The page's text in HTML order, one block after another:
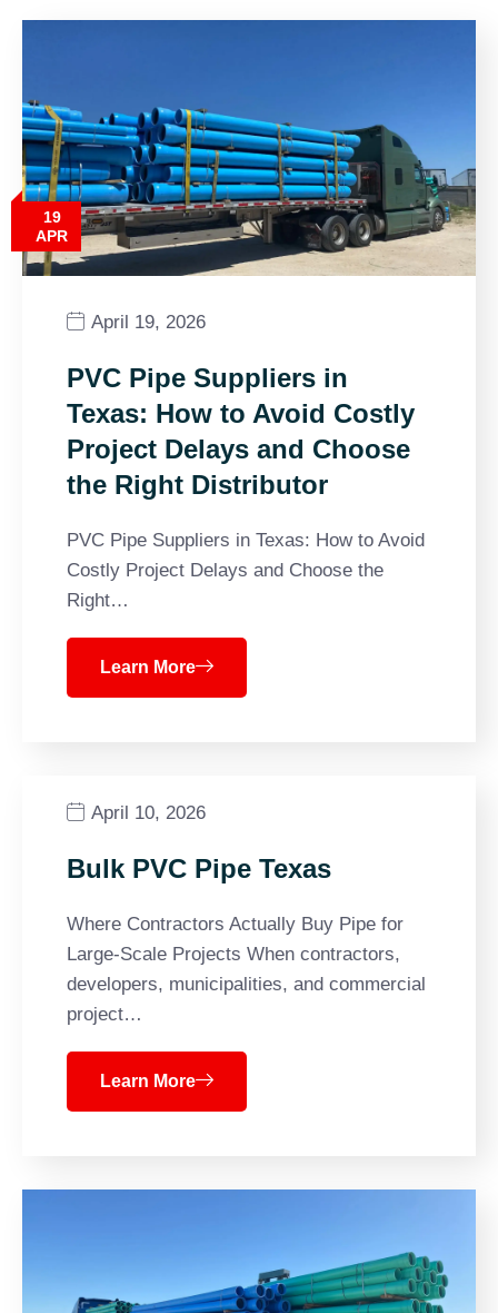
19
APR
April 19, 2026
PVC Pipe Suppliers in
Texas: How to Avoid Costly
Project Delays and Choose
the Right Distributor
PVC Pipe Suppliers in Texas: How to Avoid
Costly Project Delays and Choose the
Right…
Learn More
April 10, 2026
Bulk PVC Pipe Texas
Where Contractors Actually Buy Pipe for
Large-Scale Projects When contractors,
developers, municipalities, and commercial
project…
Learn More